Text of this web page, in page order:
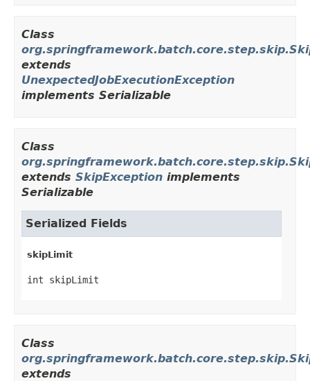
Class
extends
UnexpectedJobExecutionException
implements Serializable
Class
extends SkipException implements
Serializable
Serialized Fields
skipLimit
int skipLimit
Class
extends